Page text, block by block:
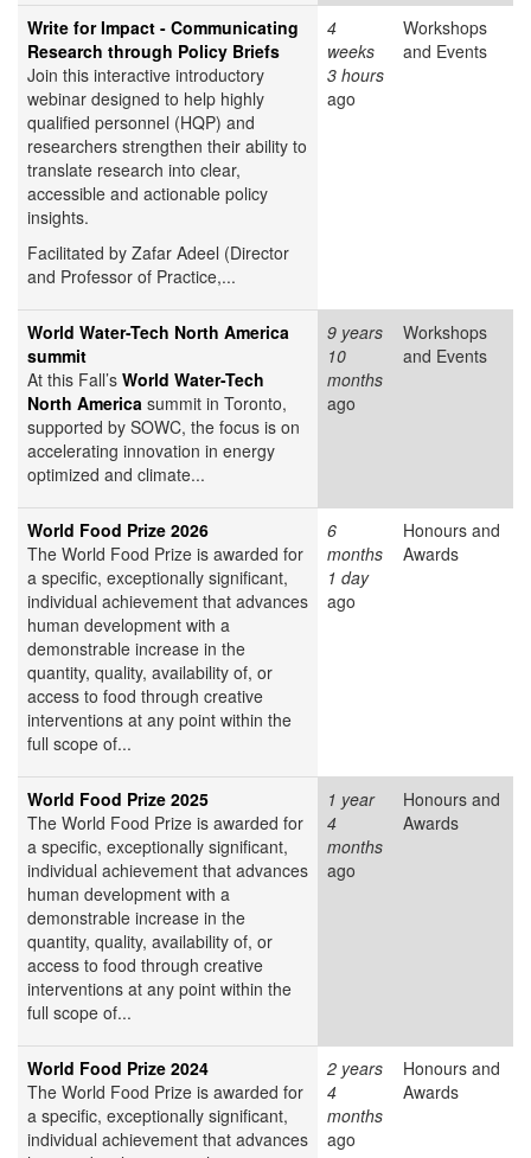
Write for Impact - Communicating
Research through Policy Briefs
Join this interactive introductory
webinar designed to help highly
qualified personnel (HQP) and
researchers strengthen their ability to
translate research into clear,
accessible and actionable policy
insights.
Facilitated by Zafar Adeel (Director
and Professor of Practice,...
4
weeks
3 hours
ago
Workshops
and Events
World Water-Tech North America
summit
At this Fall’s World Water-Tech
North America summit in Toronto,
supported by SOWC, the focus is on
accelerating innovation in energy
optimized and climate...
9 years
10
months
ago
Workshops
and Events
World Food Prize 2026
The World Food Prize is awarded for
a specific, exceptionally significant,
individual achievement that advances
human development with a
demonstrable increase in the
quantity, quality, availability of, or
access to food through creative
interventions at any point within the
full scope of...
6
months
1 day
ago
Honours and
Awards
World Food Prize 2025
The World Food Prize is awarded for
a specific, exceptionally significant,
individual achievement that advances
human development with a
demonstrable increase in the
quantity, quality, availability of, or
access to food through creative
interventions at any point within the
full scope of...
1 year
4
months
ago
Honours and
Awards
World Food Prize 2024
The World Food Prize is awarded for
a specific, exceptionally significant,
individual achievement that advances
2 years
4
months
ago
Honours and
Awards